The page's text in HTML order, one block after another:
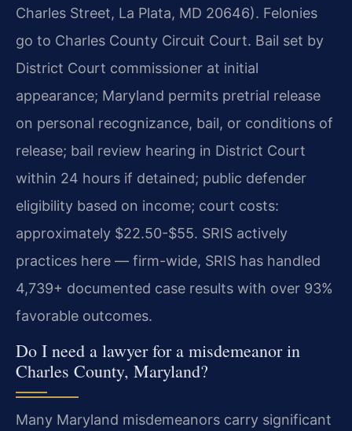
Charles Street, La Plata, MD 20646). Felonies
go to Charles County Circuit Court. Bail set by
District Court commissioner at initial
appearance; Maryland permits pretrial release
on personal recognizance, bail, or conditions of
release; bail review hearing in District Court
within 24 hours if detained; public defender
eligibility based on income; court costs:
approximately $22.50-$55. SRIS actively
practices here — firm-wide, SRIS has handled
4,739+ documented case results with over 93%
favorable outcomes.
Do I need a lawyer for a misdemeanor in
Charles County, Maryland?
Many Maryland misdemeanors carry significant